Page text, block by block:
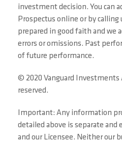
investment decision. You can
Prospectus online or by calling
prepared in good faith and we
errors or omissions. Past
of future performance.
© 2020 Vanguard
reserved.
Important: Any information
detailed above is separate and
and our Licensee. Neither our